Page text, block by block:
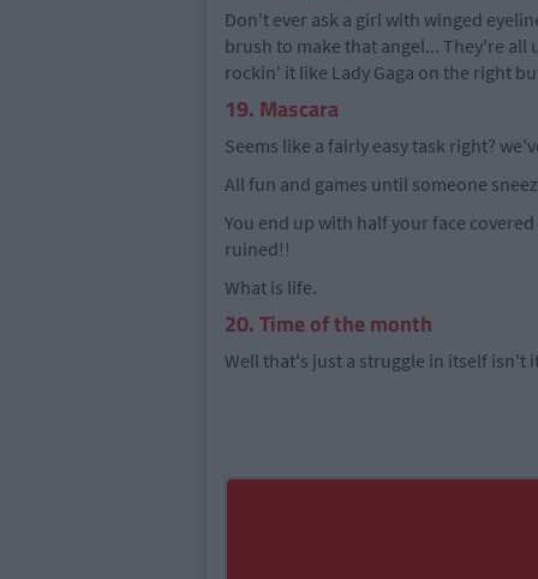
Don't ever ask a girl with winged
brush to make that angel... They're all
rockin' it like Lady Gaga on the right
19. Mascara
Seems like a fairly easy task right?
All fun and games until someone
You end up with half your face
ruined!!
What is life.
20. Time of the month
Well that's just a struggle in itself isn't